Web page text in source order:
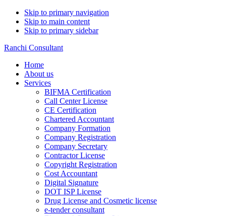
Skip to primary navigation
Skip to main content
Skip to primary sidebar
Ranchi Consultant
Home
About us
Services
BIFMA Certification
Call Center License
CE Certification
Chartered Accountant
Company Formation
Company Registration
Company Secretary
Contractor License
Copyright Registration
Cost Accountant
Digital Signature
DOT ISP License
Drug License and Cosmetic license
e-tender consultant